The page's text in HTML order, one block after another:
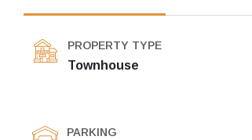
PROPERTY TYPE
Townhouse
PARKING